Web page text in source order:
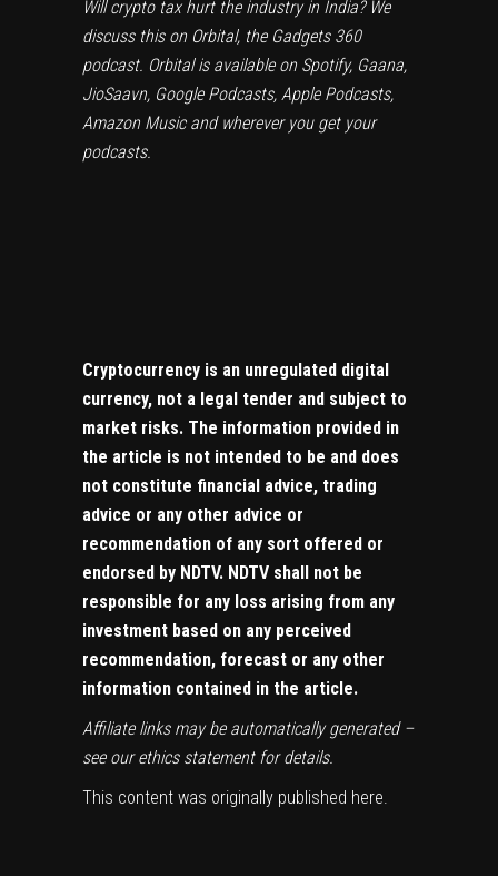
Will crypto tax hurt the industry in India? We
discuss this on Orbital, the Gadgets 360
podcast. Orbital is available on Spotify, Gaana,
JioSaavn, Google Podcasts, Apple Podcasts,
Amazon Musicand wherever you get your
podcasts.
Cryptocurrency is an unregulated digital
currency, not a legal tender and subject to
market risks. The information provided in
the article is not intended to be and does
not constitute financial advice, trading
advice or any other advice or
recommendation of any sort offered or
endorsed by NDTV. NDTV shall not be
responsible for any loss arising from any
investment based on any perceived
recommendation, forecast or any other
information contained in the article.
Affiliate links may be automatically generated –
see ourethics statementfor details.
This content was originally published here.